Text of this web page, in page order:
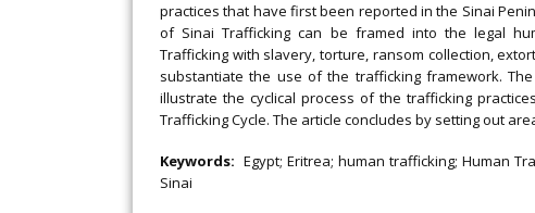
practices that have first been reported in the Sinai
of Sinai Trafficking can be framed into the legal
Trafficking with slavery, torture, ransom collection,
substantiate the use of the trafficking framework.
illustrate the cyclical process of the trafficking
Trafficking Cycle. The article concludes by setting out
Keywords: Egypt; Eritrea; human trafficking; Human
Sinai